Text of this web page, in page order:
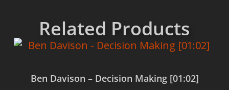
Related Products
Ben Davison – Decision Making [01:02]